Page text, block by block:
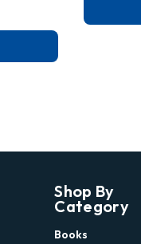
Shop By
Category
Books